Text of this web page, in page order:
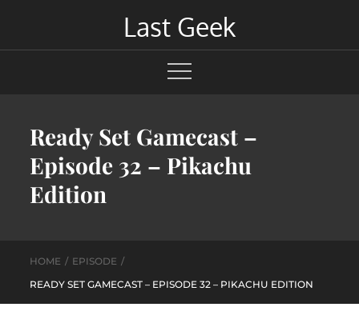
content
Last Geek
Ready Set Gamecast –
Episode 32 – Pikachu
Edition
HOME
EPISODE
READY SET GAMECAST – EPISODE 32 – PIKACHU EDITION